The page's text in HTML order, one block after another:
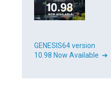
GENESIS64 version
10.98 Now Available ➔